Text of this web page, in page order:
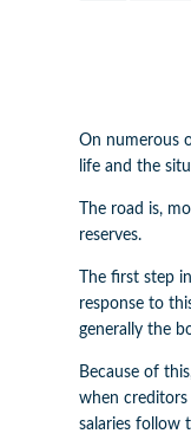
On numerous
life and the
The road is,
reserves.
The first step
response to
generally the
Because of
when creditors
salaries follow